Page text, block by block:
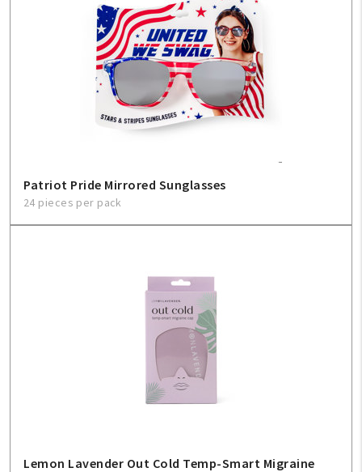
Patriot Pride Mirrored Sunglasses
24 pieces per pack
Lemon Lavender Out Cold Temp-Smart Migraine